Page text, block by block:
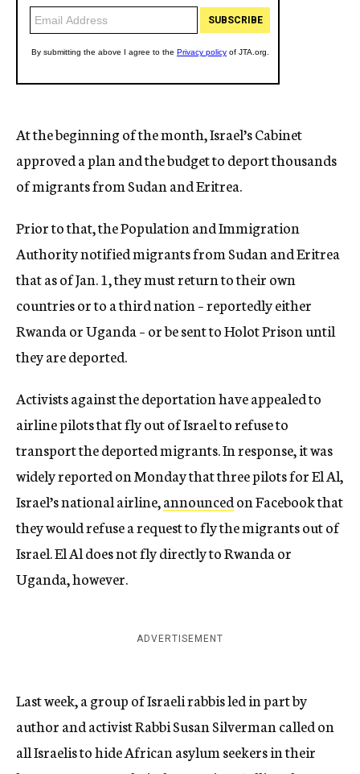
At the beginning of the month, Israel’s Cabinet
approved a plan and the budget to deport thousands
of migrants from Sudan and Eritrea.
Prior to that, the Population and Immigration
Authority notified migrants from Sudan and Eritrea
that as of Jan. 1, they must return to their own
countries or to a third nation – reportedly either
Rwanda or Uganda – or be sent to Holot Prison until
they are deported.
Activists against the deportation have appealed to
airline pilots that fly out of Israel to refuse to
transport the deported migrants. In response, it was
widely reported on Monday that three pilots for El Al,
Israel’s national airline,announcedon Facebook that
they would refuse a request to fly the migrants out of
Israel. El Al does not fly directly to Rwanda or
Uganda, however.
ADVERTISEMENT
Last week, a group of Israeli rabbis led in part by
author and activist Rabbi Susan Silverman called on
all Israelis to hide African asylum seekers in their